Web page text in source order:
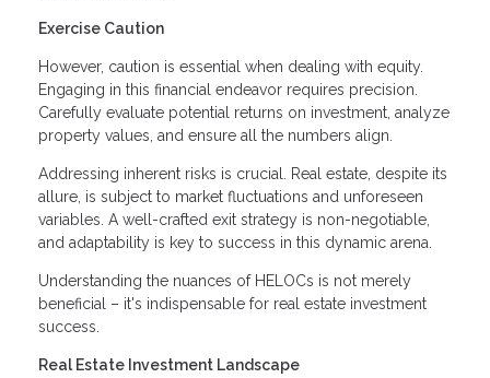
Exercise Caution
However, caution is essential when dealing with equity.
Engaging in this financial endeavor requires precision.
Carefully evaluate potential returns on investment, analyze
property values, and ensure all the numbers align.
Addressing inherent risks is crucial. Real estate, despite its
allure, is subject to market fluctuations and unforeseen
variables. A well-crafted exit strategy is non-negotiable,
and adaptability is key to success in this dynamic arena.
Understanding the nuances of HELOCs is not merely
beneficial – it's indispensable for real estate investment
success.
Real Estate Investment Landscape